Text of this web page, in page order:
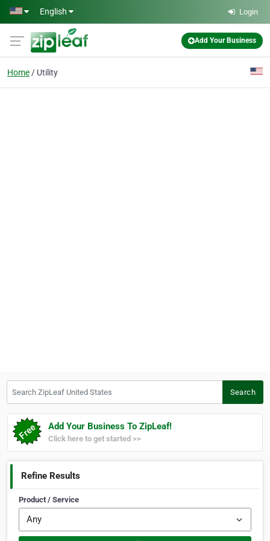
Skip to main content
English Login
Add Your Business
Home Utility
Search
Add Your Business To ZipLeaf!
Click here to get started >>
Refine Results
Product / Service